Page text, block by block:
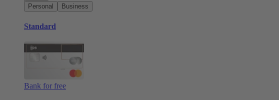
Personal
Business
Standard
Bank for free